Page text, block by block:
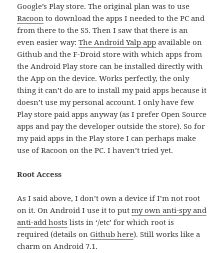
Google’s Play store. The original plan was to use
Racoon to download the apps I needed to the PC and
from there to the S5. Then I saw that there is an
even easier way:The Android Yalp app available on
Github and the F-Droid store with which apps from
the Android Play store can be installed directly with
the App on the device. Works perfectly, the only
thing it can’t do are to install my paid apps because it
doesn’t use my personal account. I only have few
Play store paid apps anyway (as I prefer Open Source
apps and pay the developer outside the store). So for
my paid apps in the Play store I can perhaps make
use of Racoon on the PC. I haven’t tried yet.
Root Access
As I said above, I don’t own a device if I’m not root
on it. On Android I use it to putmy own anti-spy and
anti-add hosts lists in ‘/etc’ for which root is
required (details on Github here). Still works like a
charm on Android 7.1.